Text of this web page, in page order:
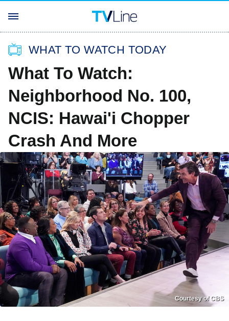
WHAT TO WATCH TODAY
What To Watch:
Neighborhood No. 100,
NCIS: Hawai'i Chopper
Crash And More
Courtesy of CBS